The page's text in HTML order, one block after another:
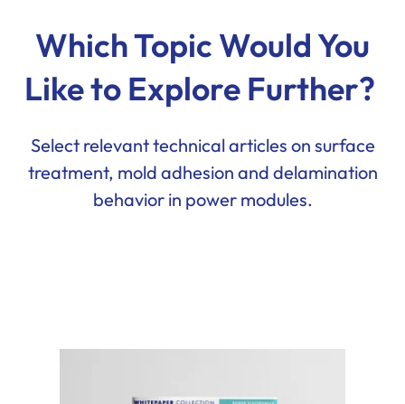
Which Topic Would You
Like to Explore Further?
Select relevant technical articles on surface
treatment, mold adhesion and delamination
behavior in power modules.